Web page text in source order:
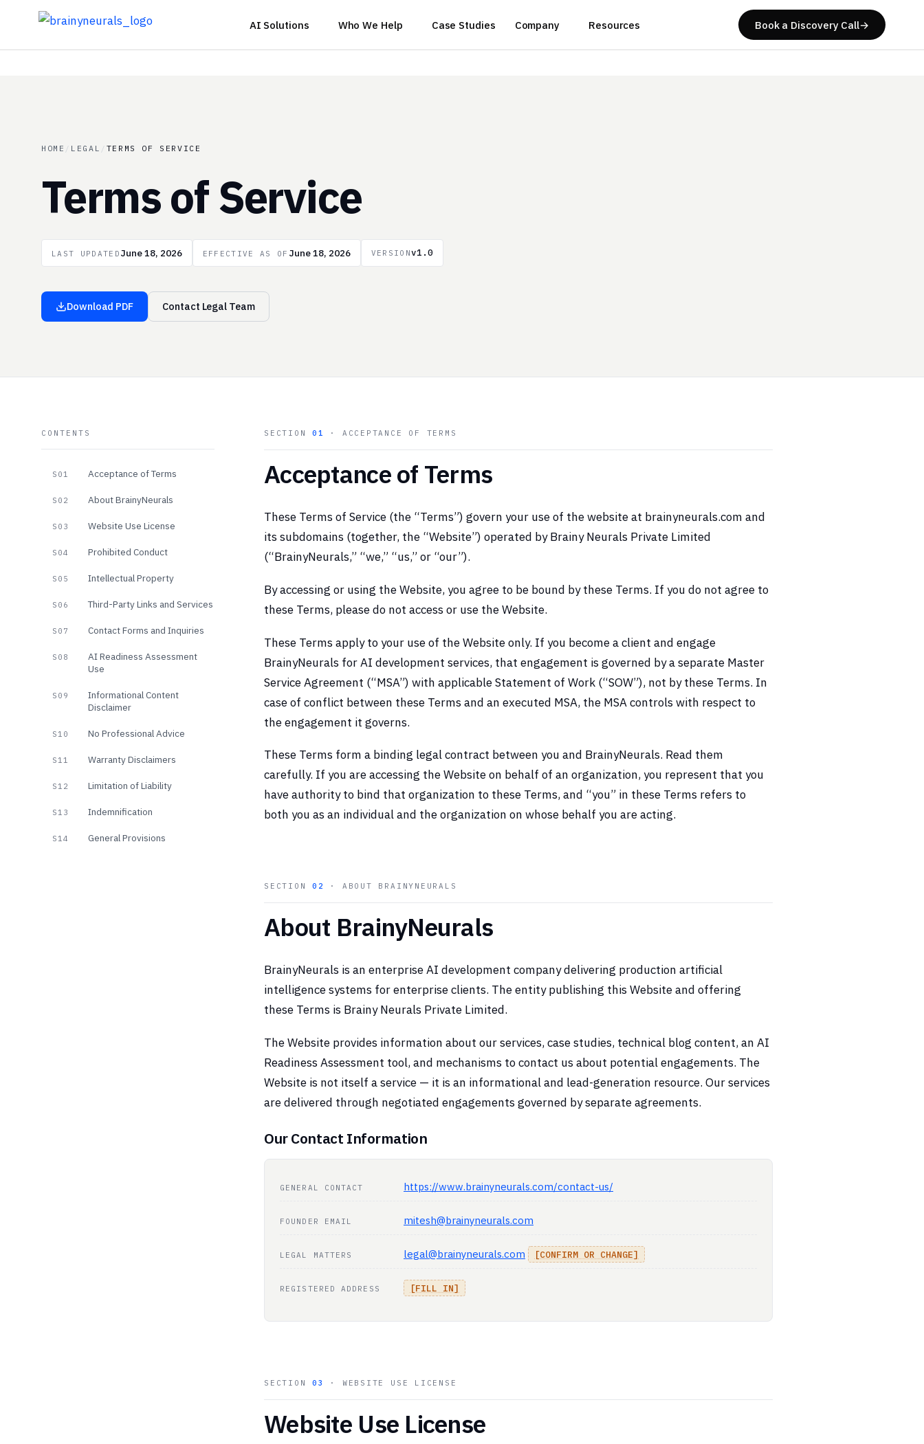
content
AI Solutions Who We Help Case Studies Company Resources Book a Discovery Call→
HOME / LEGAL / TERMS OF SERVICE
Terms of Service
LAST UPDATED June 18, 2026 EFFECTIVE AS OF June 18, 2026 VERSIONv1.0
Download PDF Contact Legal Team
CONTENTS
S01 Acceptance of Terms
S02 About BrainyNeurals
S03 Website Use License
S04 Prohibited Conduct
S05 Intellectual Property
S06 Third-Party Links and Services
S07 Contact Forms and Inquiries
S08
AI Readiness Assessment
Use
S09
Informational Content
Disclaimer
S10 No Professional Advice
S11 Warranty Disclaimers
S12 Limitation of Liability
S13 Indemnification
S14 General Provisions
SECTION01 · ACCEPTANCE OF TERMS
Acceptance of Terms
These Terms of Service (the “Terms”) govern your use of the website at brainyneurals.com and
its subdomains (together, the “Website”) operated by Brainy Neurals Private Limited
(“BrainyNeurals,” “we,” “us,” or “our”).
By accessing or using the Website, you agree to be bound by these Terms. If you do not agree to
these Terms, please do not access or use the Website.
These Terms apply to your use of the Website only. If you become a client and engage
BrainyNeurals for AI development services, that engagement is governed by a separate Master
Service Agreement (“MSA”) with applicable Statement of Work (“SOW”), not by these Terms. In
case of conflict between these Terms and an executed MSA, the MSA controls with respect to
the engagement it governs.
These Terms form a binding legal contract between you and BrainyNeurals. Read them
carefully. If you are accessing the Website on behalf of an organization, you represent that you
have authority to bind that organization to these Terms, and “you” in these Terms refers to
both you as an individual and the organization on whose behalf you are acting.
SECTION02 · ABOUT BRAINYNEURALS
About BrainyNeurals
BrainyNeurals is an enterprise AI development company delivering production artificial
intelligence systems for enterprise clients. The entity publishing this Website and offering
these Terms is Brainy Neurals Private Limited.
The Website provides information about our services, case studies, technical blog content, an AI
Readiness Assessment tool, and mechanisms to contact us about potential engagements. The
Website is not itself a service — it is an informational and lead-generation resource. Our services
are delivered through negotiated engagements governed by separate agreements.
Our Contact Information
GENERAL CONTACT https://www.brainyneurals.com/contact-us/
FOUNDER EMAIL mitesh@brainyneurals.com
LEGAL MATTERS legal@brainyneurals.com [CONFIRM OR CHANGE]
REGISTERED ADDRESS [FILL IN]
SECTION03 · WEBSITE USE LICENSE
Website Use License